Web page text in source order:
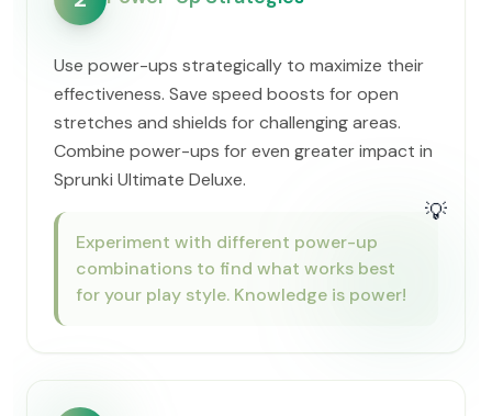
Use power-ups strategically to maximize their
effectiveness. Save speed boosts for open
stretches and shields for challenging areas.
Combine power-ups for even greater impact in
Sprunki Ultimate Deluxe.
💡
Experiment with different power-up
combinations to find what works best
for your play style. Knowledge is power!